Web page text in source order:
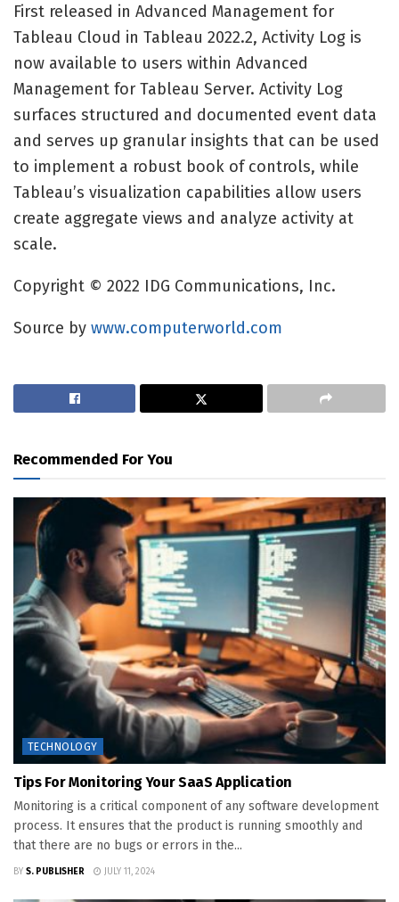
First released in Advanced Management for
Tableau Cloud in Tableau 2022.2, Activity Log is
now available to users within Advanced
Management for Tableau Server. Activity Log
surfaces structured and documented event data
and serves up granular insights that can be used
to implement a robust book of controls, while
Tableau’s visualization capabilities allow users
create aggregate views and analyze activity at
scale.
Copyright © 2022 IDG Communications, Inc.
Source by www.computerworld.com
Recommended For You
TECHNOLOGY
Tips For Monitoring Your SaaS Application
Monitoring is a critical component of any software development
process. It ensures that the product is running smoothly and
that there are no bugs or errors in the...
BY S. PUBLISHER JULY 11, 2024